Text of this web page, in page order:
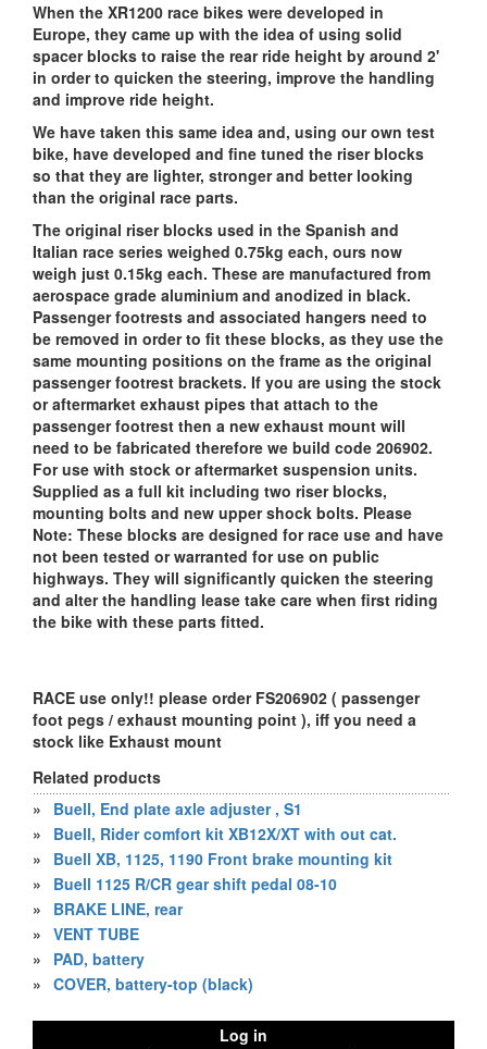
When the XR1200 race bikes were developed in
Europe, they came up with the idea of using solid
spacer blocks to raise the rear ride height by around 2'
in order to quicken the steering, improve the handling
and improve ride height.
We have taken this same idea and, using our own test
bike, have developed and fine tuned the riser blocks
so that they are lighter, stronger and better looking
than the original race parts.
The original riser blocks used in the Spanish and
Italian race series weighed 0.75kg each, ours now
weigh just 0.15kg each. These are manufactured from
aerospace grade aluminium and anodized in black.
Passenger footrests and associated hangers need to
be removed in order to fit these blocks, as they use the
same mounting positions on the frame as the original
passenger footrest brackets. If you are using the stock
or aftermarket exhaust pipes that attach to the
passenger footrest then a new exhaust mount will
need to be fabricated therefore we build code 206902.
For use with stock or aftermarket suspension units.
Supplied as a full kit including two riser blocks,
mounting bolts and new upper shock bolts. Please
Note: These blocks are designed for race use and have
not been tested or warranted for use on public
highways. They will significantly quicken the steering
and alter the handling lease take care when first riding
the bike with these parts fitted.
RACE use only!! please order FS206902 ( passenger
foot pegs / exhaust mounting point ), iff you need a
stock like Exhaust mount
Related products
»
Buell, End plate axle adjuster , S1
»
Buell, Rider comfort kit XB12X/XT with out cat.
»
Buell XB, 1125, 1190 Front brake mounting kit
»
Buell 1125 R/CR gear shift pedal 08-10
»
BRAKE LINE, rear
» VENT TUBE
»
PAD, battery
» COVER, battery-top (black)
Log in